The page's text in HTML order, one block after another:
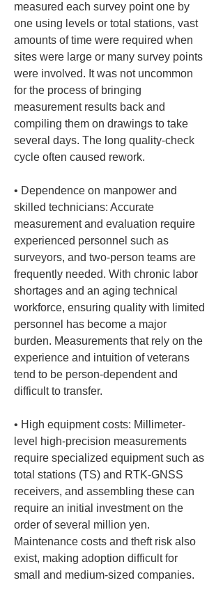
measured each survey point one by
one using levels or total stations, vast
amounts of time were required when
sites were large or many survey points
were involved. It was not uncommon
for the process of bringing
measurement results back and
compiling them on drawings to take
several days. The long quality-check
• Dependence on manpower and
skilled technicians: Accurate
measurement and evaluation require
experienced personnel such as
surveyors, and two-person teams are
frequently needed. With chronic labor
shortages and an aging technical
workforce, ensuring quality with limited
personnel has become a major
burden. Measurements that rely on the
experience and intuition of veterans
tend to be person-dependent and
• High equipment costs: Millimeter-
level high-precision measurements
require specialized equipment such as
total stations (TS) and RTK-GNSS
receivers, and assembling these can
require an initial investment on the
order of several million yen.
Maintenance costs and theft risk also
exist, making adoption difficult for